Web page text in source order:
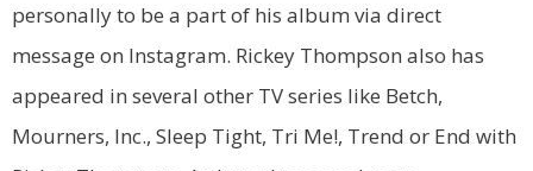
personally to be a part of his album via direct
message on Instagram. Rickey Thompson also has
appeared in several other TV series like Betch,
Mourners, Inc., Sleep Tight, Tri Me!, Trend or End with